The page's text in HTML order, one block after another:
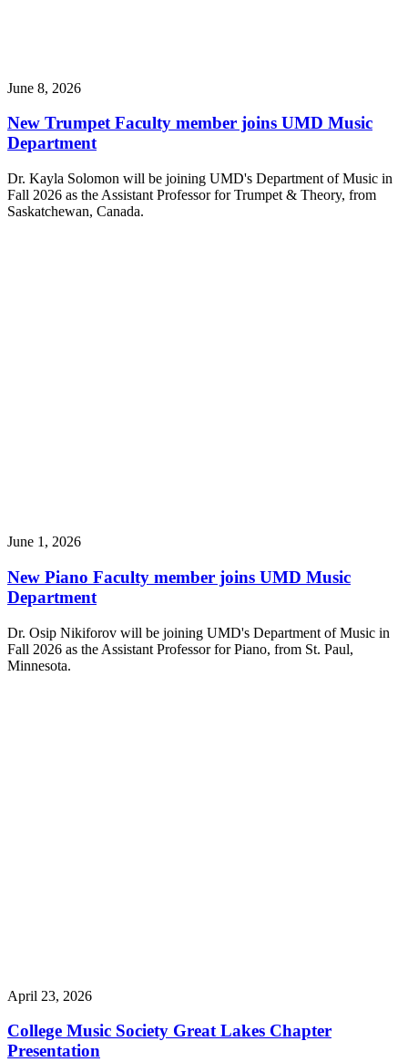
June 8, 2026
New Trumpet Faculty member joins UMD Music
Department
Dr. Kayla Solomon will be joining UMD's Department of Music in
Fall 2026 as the Assistant Professor for Trumpet & Theory, from
Saskatchewan, Canada.
June 1, 2026
New Piano Faculty member joins UMD Music
Department
Dr. Osip Nikiforov will be joining UMD's Department of Music in
Fall 2026 as the Assistant Professor for Piano, from St. Paul,
Minnesota.
April 23, 2026
College Music Society Great Lakes Chapter
Presentation